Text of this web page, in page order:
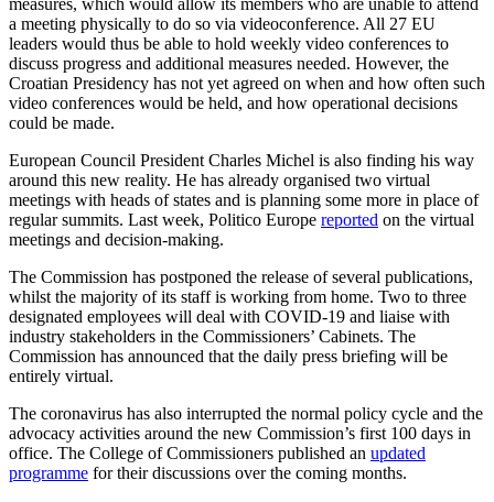
a meeting physically to do so via videoconference. All 27 EU
leaders would thus be able to hold weekly video conferences to
discuss progress and additional measures needed. However, the
Croatian Presidency has not yet agreed on when and how often such
video conferences would be held, and how operational decisions
could be made.
European Council President Charles Michel is also finding his way
around this new reality. He has already organised two virtual
meetings with heads of states and is planning some more in place of
regular summits. Last week, Politico Europe reported on the virtual
meetings and decision-making.
The Commission has postponed the release of several publications,
whilst the majority of its staff is working from home. Two to three
designated employees will deal with COVID-19 and liaise with
industry stakeholders in the Commissioners’ Cabinets. The
Commission has announced that the daily press briefing will be
entirely virtual.
The coronavirus has also interrupted the normal policy cycle and the
advocacy activities around the new Commission’s first 100 days in
office. The College of Commissioners published an updated
programme for their discussions over the coming months.